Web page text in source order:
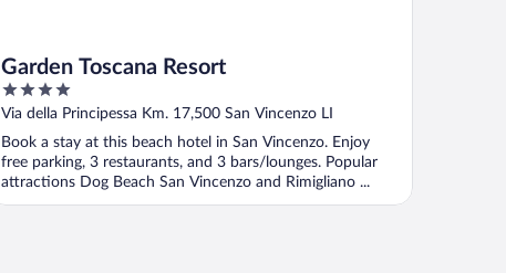
Garden Toscana Resort
4
out
5
Via della Principessa Km. 17,500 San Vincenzo LI
Book a stay at this beach hotel in San Vincenzo. Enjoy
free parking, 3 restaurants, and 3 bars/lounges. Popular
attractions Dog Beach San Vincenzo and Rimigliano ...